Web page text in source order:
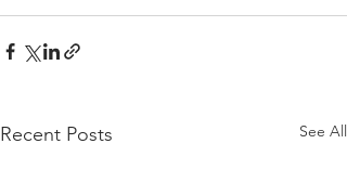
Recent Posts See All